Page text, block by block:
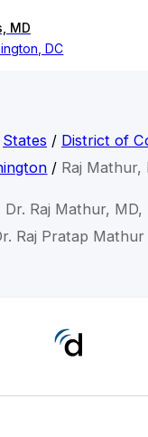
MD
DC
States / District of
/ Raj Mathur,
Dr. Raj Mathur,
Raj Pratap Mathur